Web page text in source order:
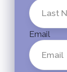
Email